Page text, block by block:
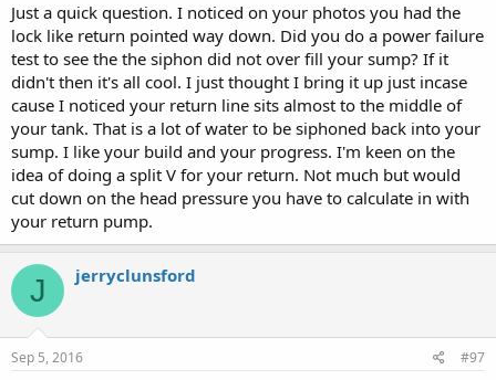
Just a quick question. I noticed on your photos you had the
lock like return pointed way down. Did you do a power failure
test to see the the siphon did not over fill your sump? If it
didn't then it's all cool. I just thought I bring it up just incase
cause I noticed your return line sits almost to the middle of
your tank. That is a lot of water to be siphoned back into your
sump. I like your build and your progress. I'm keen on the
idea of doing a split V for your return. Not much but would
cut down on the head pressure you have to calculate in with
your return pump.
J jerryclunsford
Sep 5, 2016 #97